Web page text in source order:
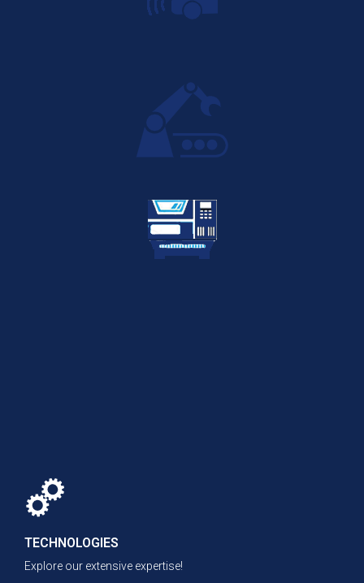
TECHNOLOGIES
Explore our extensive expertise!